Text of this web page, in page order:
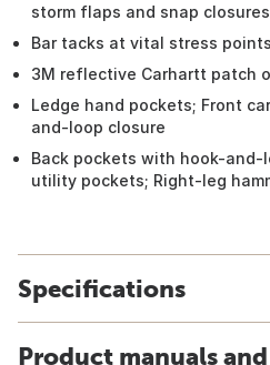
storm flaps and snap closures
Bar tacks at vital stress points
3M reflective Carhartt patch
Ledge hand pockets; Front
and-loop closure
Back pockets with hook-and-
utility pockets; Right-leg
Specifications
Product manuals